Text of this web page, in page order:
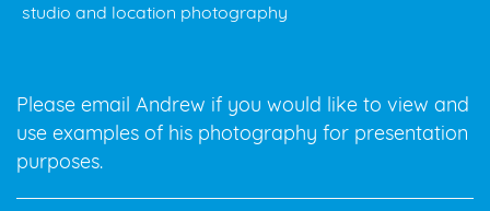
studio and location photography
Please email Andrew if you would like to view and
use examples of his photography for presentation
purposes.